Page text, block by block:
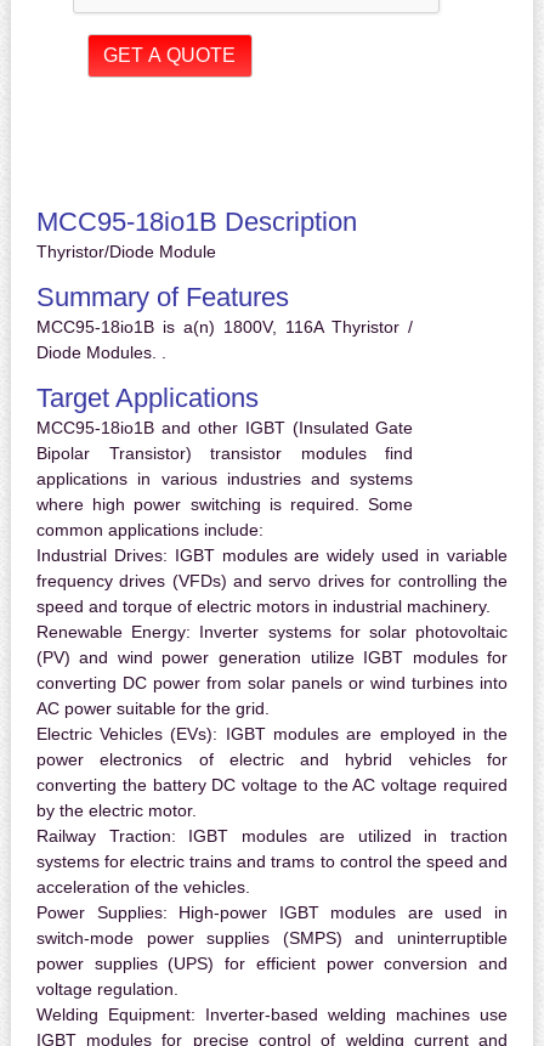
MCC95-18io1B Description
Thyristor/Diode Module
Summary of Features
MCC95-18io1B is a(n) 1800V, 116A Thyristor /
Diode Modules. .
Target Applications
MCC95-18io1B and other IGBT (Insulated Gate
Bipolar Transistor) transistor modules find
applications in various industries and systems
where high power switching is required. Some
common applications include:
Industrial Drives: IGBT modules are widely used in variable
frequency drives (VFDs) and servo drives for controlling the
speed and torque of electric motors in industrial machinery.
Renewable Energy: Inverter systems for solar photovoltaic
(PV) and wind power generation utilize IGBT modules for
converting DC power from solar panels or wind turbines into
AC power suitable for the grid.
Electric Vehicles (EVs): IGBT modules are employed in the
power electronics of electric and hybrid vehicles for
converting the battery DC voltage to the AC voltage required
by the electric motor.
Railway Traction: IGBT modules are utilized in traction
systems for electric trains and trams to control the speed and
acceleration of the vehicles.
Power Supplies: High-power IGBT modules are used in
switch-mode power supplies (SMPS) and uninterruptible
power supplies (UPS) for efficient power conversion and
voltage regulation.
Welding Equipment: Inverter-based welding machines use
IGBT modules for precise control of welding current and